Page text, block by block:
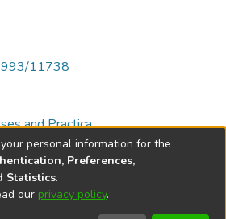
11738
and Practica
© 2002-2026
personal information for the
Preferences,
Statistics.
our privacy policy.